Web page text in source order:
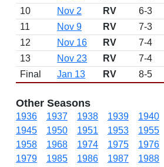
10
Nov 2 RV 6-3
11
Nov 9 RV 7-3
12
Nov 16 RV 7-4
13
Nov 23 RV 7-4
Final
Jan 13 RV 8-5
Other Seasons
1936 1937 1938 1939 1940
1945
1950 1951 1953 1955
1958
1968 1974 1975 1976
1979
1985 1986 1987 1988